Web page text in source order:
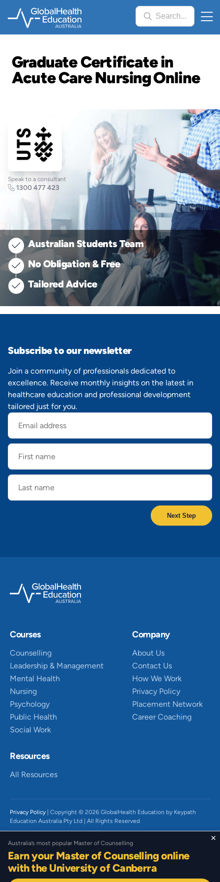
Search...
Speak to a consultant
1300 477 423
Australian Students Team
No Obligation & Free
Tailored Advice
Graduate Certificate in
Acute Care Nursing Online
Subscribe to our newsletter
Join a community of professionals dedicated to
excellence. Receive monthly insights on the latest in
healthcare education and professional development
tailored just for you.
Email
address
First
name
Last
name
Australia’s most popular Master of Counselling
Earn your Master of Counselling online
with the University of Canberra
×
Courses
Counselling
Leadership & Management
Mental Health
Nursing
Psychology
Public Health
Social Work
Company
About Us
Contact Us
How We Work
Privacy Policy
Placement Network
Career Coaching
Resources
All Resources
Privacy Policy | Copyright © 2026 GlobalHealth Education by Keypath
Education Australia Pty Ltd | All Rights Reserved
particularly the Wurundjeri People of the Kulin Nation and Gadigal People
of the Eora Nation on which we live and work. We recognise their diverse
histories, beliefs, cultures, and connections to land and waters and the
continued significance today. We pay our respect to their Elders past,
present and emerging. We acknowledge that sovereignty has not been